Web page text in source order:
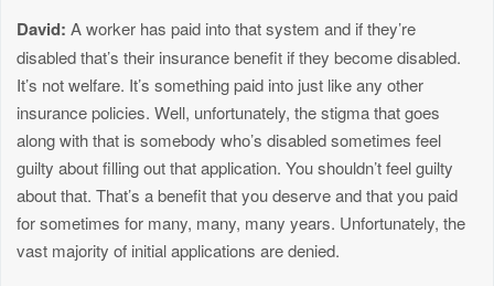
David: A worker has paid into that system and if they’re
disabled that’s their insurance benefit if they become disabled.
It’s not welfare. It’s something paid into just like any other
insurance policies. Well, unfortunately, the stigma that goes
along with that is somebody who’s disabled sometimes feel
guilty about filling out that application. You shouldn’t feel guilty
about that. That’s a benefit that you deserve and that you paid
for sometimes for many, many, many years. Unfortunately, the
vast majority of initial applications are denied.